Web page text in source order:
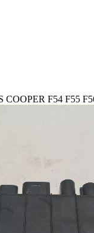
COOPER F54 F55